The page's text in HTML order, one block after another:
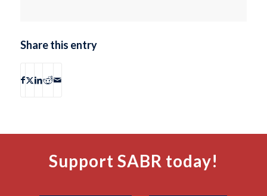
Share this entry
Support SABR today!